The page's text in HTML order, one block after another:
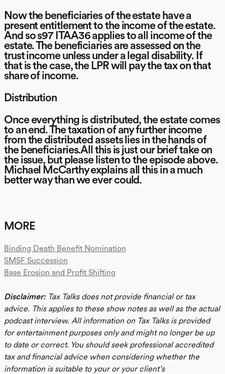
Now the beneficiaries of the estate have a
present entitlement to the income of the estate.
And so s97 ITAA36 applies to all income of the
estate. The beneficiaries are assessed on the
trust income unless under a legal disability. If
that is the case, the LPR will pay the tax on that
share of income.
Distribution
Once everything is distributed, the estate comes
to an end. The taxation of any further income
from the distributed assets lies in the hands of
the beneficiaries.All this is just our brief take on
the issue, but please listen to the episode above.
Michael McCarthy explains all this in a much
better way than we ever could.
MORE
Binding Death Benefit Nomination
SMSF Succession
Base Erosion and Profit Shifting
Disclaimer:Tax Talks does not provide financial or tax
advice. This applies to these show notes as well as the actual
podcast interview. All information on Tax Talks is provided
for entertainment purposes only and might no longer be up
to date or correct. You should seek professional accredited
tax and financial advice when considering whether the
information is suitable to your or your client’s